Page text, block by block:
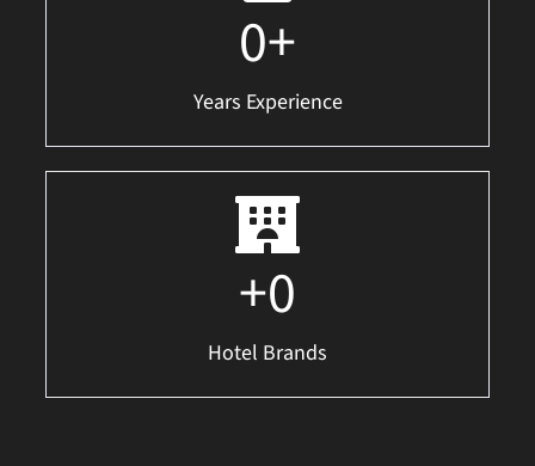
0+
Years Experience
+0
Hotel Brands